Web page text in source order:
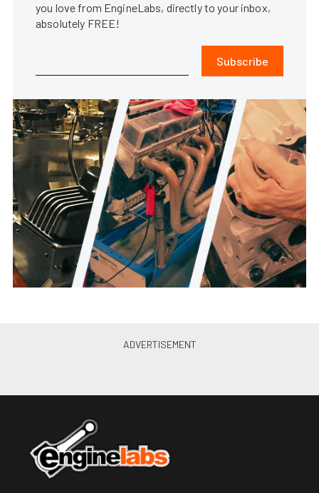
you love from EngineLabs, directly to your inbox,
absolutely FREE!
Subscribe